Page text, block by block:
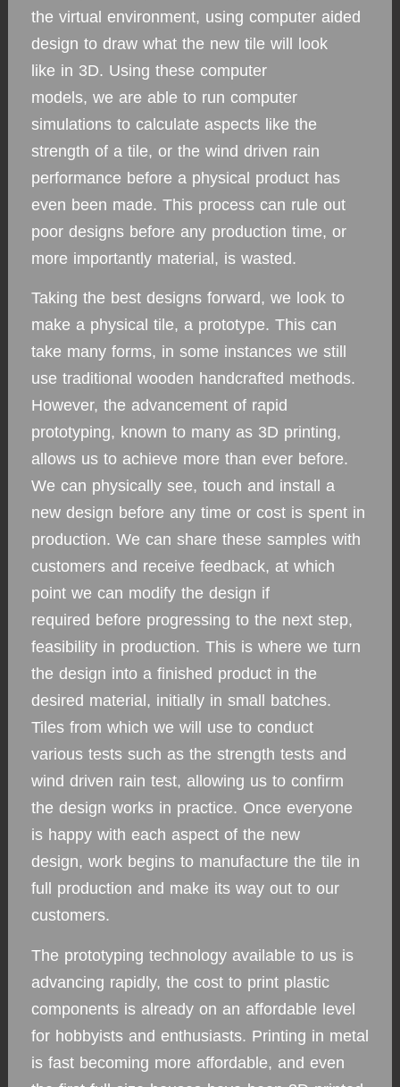
the virtual environment, using computer aided
design to draw what the new tile will look
like in 3D. Using these computer
models, we are able to run computer
simulations to calculate aspects like the
strength of a tile, or the wind driven rain
performance before a physical product has
even been made. This process can rule out
poor designs before any production time, or
more importantly material, is wasted.
Taking the best designs forward, we look to
make a physical tile, a prototype. This can
take many forms, in some instances we still
use traditional wooden handcrafted methods.
However, the advancement of rapid
prototyping, known to many as 3D printing,
allows us to achieve more than ever before.
We can physically see, touch and install a
new design before any time or cost is spent in
production. We can share these samples with
customers and receive feedback, at which
point we can modify the design if
required before progressing to the next step,
feasibility in production. This is where we turn
the design into a finished product in the
desired material, initially in small batches.
Tiles from which we will use to conduct
various tests such as the strength tests and
wind driven rain test, allowing us to confirm
the design works in practice. Once everyone
is happy with each aspect of the new
design, work begins to manufacture the tile in
full production and make its way out to our
customers.
The prototyping technology available to us is
advancing rapidly, the cost to print plastic
components is already on an affordable level
for hobbyists and enthusiasts. Printing in metal
is fast becoming more affordable, and even